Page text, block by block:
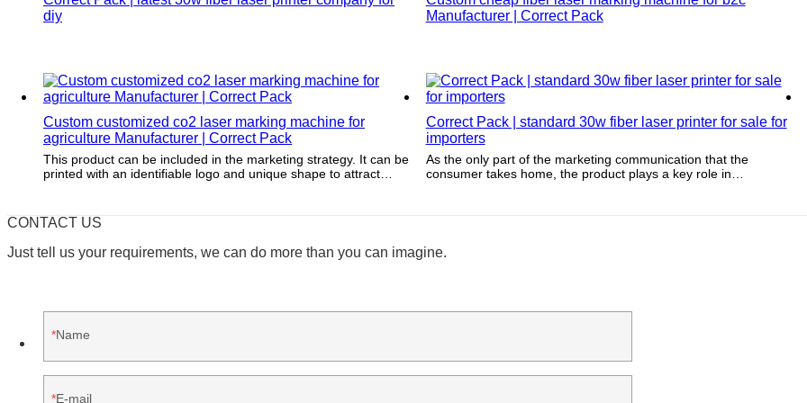
diy
Manufacturer | Correct Pack
Custom customized co2 laser marking machine for
agriculture Manufacturer | Correct Pack
This product can be included in the marketing strategy. It can be
printed with an identifiable logo and unique shape to attract
Correct Pack | standard 30w fiber laser printer for sale for
importers
As the only part of the marketing communication that the
consumer takes home, the product plays a key role in
CONTACT US
Just tell us your requirements, we can do more than you can imagine.
Name
E-mail